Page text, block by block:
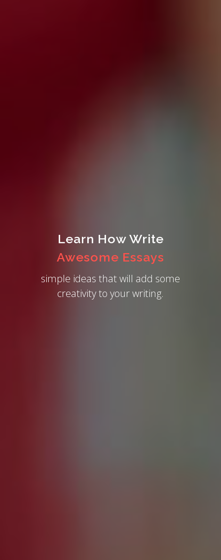
Learn How Write
Awesome Essays
simple ideas that will add some
creativity to your writing.